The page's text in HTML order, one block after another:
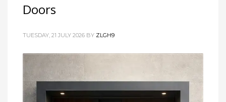
Doors
TUESDAY, 21 JULY 2026 BY ZLGH9